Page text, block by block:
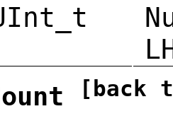
[back